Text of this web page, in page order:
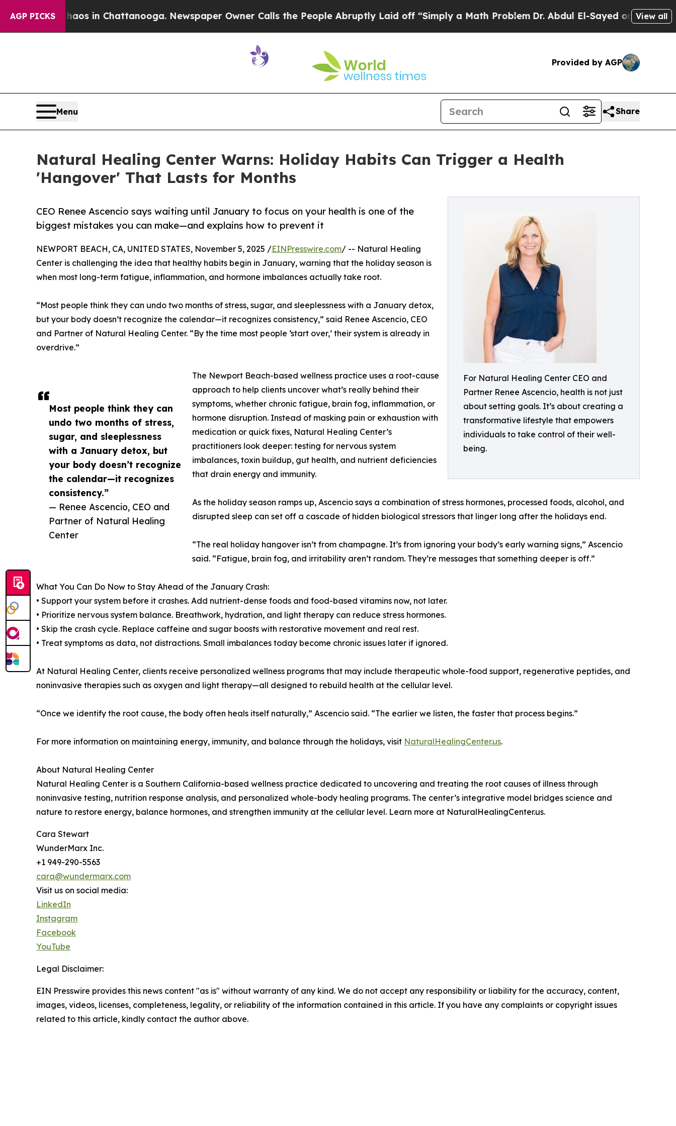
AGP PICKS
Chaos in Chattanooga. Newspaper Owner Calls the People Abruptly Laid off “Simply a Math Problem Dr. Abdul El-Sayed on HistoricView all
Provided by AGP
Menu Share
Natural Healing Center Warns: Holiday Habits Can Trigger a Health
'Hangover' That Lasts for Months
For Natural Healing Center CEO and
Partner Renee Ascencio, health is not just
about setting goals. It’s about creating a
transformative lifestyle that empowers
individuals to take control of their well-
being.
CEO Renee Ascencio says waiting until January to focus on your health is one of the
biggest mistakes you can make—and explains how to prevent it
Most people think they can
undo two months of stress,
sugar, and sleeplessness
with a January detox, but
your body doesn’t recognize
the calendar—it recognizes
consistency.”
— Renee Ascencio, CEO and
Partner of Natural Healing
Center
NEWPORT BEACH, CA, UNITED STATES, November 5, 2025 /EINPresswire.com/ -- Natural Healing
Center is challenging the idea that healthy habits begin in January, warning that the holiday season is
when most long-term fatigue, inflammation, and hormone imbalances actually take root.
“Most people think they can undo two months of stress, sugar, and sleeplessness with a January detox,
but your body doesn’t recognize the calendar—it recognizes consistency,” said Renee Ascencio, CEO
and Partner of Natural Healing Center. “By the time most people ‘start over,’ their system is already in
overdrive.”
The Newport Beach-based wellness practice uses a root-cause
approach to help clients uncover what’s really behind their
symptoms, whether chronic fatigue, brain fog, inflammation, or
hormone disruption. Instead of masking pain or exhaustion with
medication or quick fixes, Natural Healing Center’s
practitioners look deeper: testing for nervous system
imbalances, toxin buildup, gut health, and nutrient deficiencies
that drain energy and immunity.
As the holiday season ramps up, Ascencio says a combination of stress hormones, processed foods, alcohol, and
disrupted sleep can set off a cascade of hidden biological stressors that linger long after the holidays end.
“The real holiday hangover isn’t from champagne. It’s from ignoring your body’s early warning signs,” Ascencio
said. “Fatigue, brain fog, and irritability aren’t random. They’re messages that something deeper is off.”
What You Can Do Now to Stay Ahead of the January Crash:
• Support your system before it crashes. Add nutrient-dense foods and food-based vitamins now, not later.
• Prioritize nervous system balance. Breathwork, hydration, and light therapy can reduce stress hormones.
• Skip the crash cycle. Replace caffeine and sugar boosts with restorative movement and real rest.
• Treat symptoms as data, not distractions. Small imbalances today become chronic issues later if ignored.
At Natural Healing Center, clients receive personalized wellness programs that may include therapeutic whole-food support, regenerative peptides, and
noninvasive therapies such as oxygen and light therapy—all designed to rebuild health at the cellular level.
“Once we identify the root cause, the body often heals itself naturally,” Ascencio said. “The earlier we listen, the faster that process begins.”
For more information on maintaining energy, immunity, and balance through the holidays, visit NaturalHealingCenter.us.
About Natural Healing Center
Natural Healing Center is a Southern California-based wellness practice dedicated to uncovering and treating the root causes of illness through
noninvasive testing, nutrition response analysis, and personalized whole-body healing programs. The center’s integrative model bridges science and
nature to restore energy, balance hormones, and strengthen immunity at the cellular level. Learn more at NaturalHealingCenter.us.
Cara Stewart
WunderMarx Inc.
+1 949-290-5563
cara@wundermarx.com
Visit us on social media:
LinkedIn
Instagram
Facebook
YouTube
Legal Disclaimer:
EIN Presswire provides this news content "as is" without warranty of any kind. We do not accept any responsibility or liability for the accuracy, content,
images, videos, licenses, completeness, legality, or reliability of the information contained in this article. If you have any complaints or copyright issues
related to this article, kindly contact the author above.